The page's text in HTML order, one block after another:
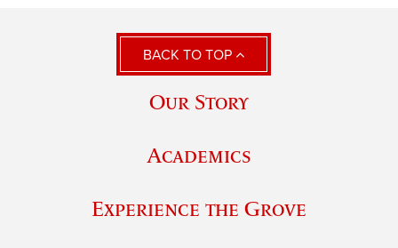
BACK TO TOP
Our Story
Academics
Experience the Grove